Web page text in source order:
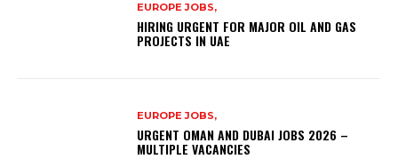
EUROPE JOBS,
HIRING URGENT FOR MAJOR OIL AND GAS
PROJECTS IN UAE
EUROPE JOBS,
URGENT OMAN AND DUBAI JOBS 2026 –
MULTIPLE VACANCIES